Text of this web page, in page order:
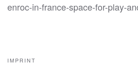
enroc-in-france-space-for-play-
IMPRINT